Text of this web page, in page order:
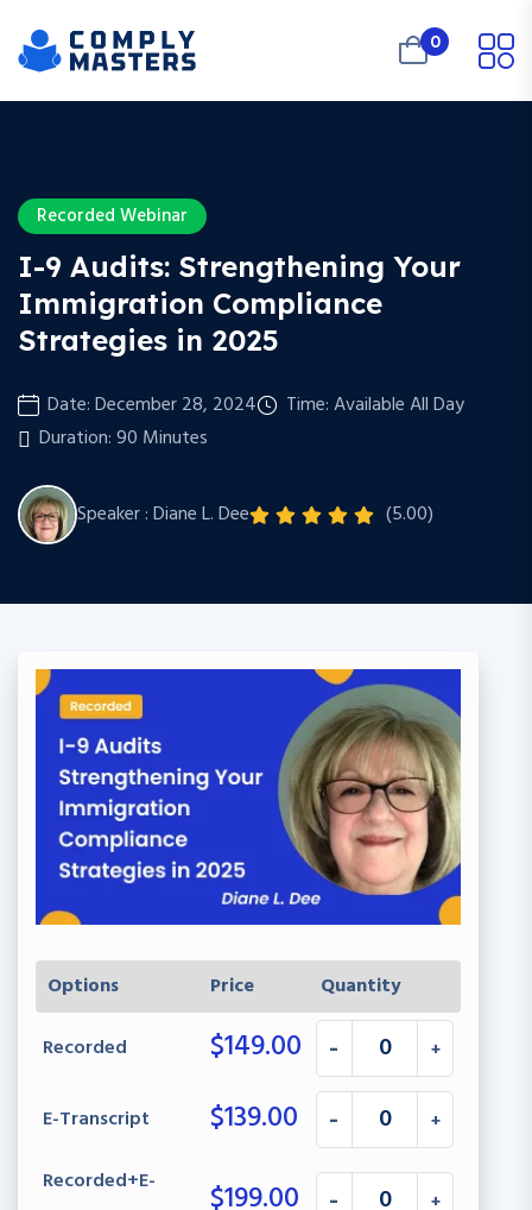
0
Recorded Webinar
I-9 Audits: Strengthening Your
Immigration Compliance
Strategies in 2025
Date: December 28, 2024
Time: Available All Day
Duration: 90 Minutes
Speaker : Diane L. Dee (5.00)
Options Price
Quantity
Recorded
$149.00 - +
E-Transcript $139.00 - +
Recorded+E-
$199.00 - +